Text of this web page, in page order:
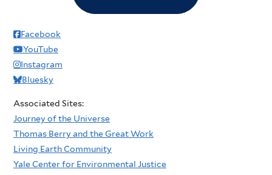
Facebook
YouTube
Instagram
Bluesky
Associated Sites:
Journey of the Universe
Thomas Berry and the Great Work
Living Earth Community
Yale Center for Environmental Justice